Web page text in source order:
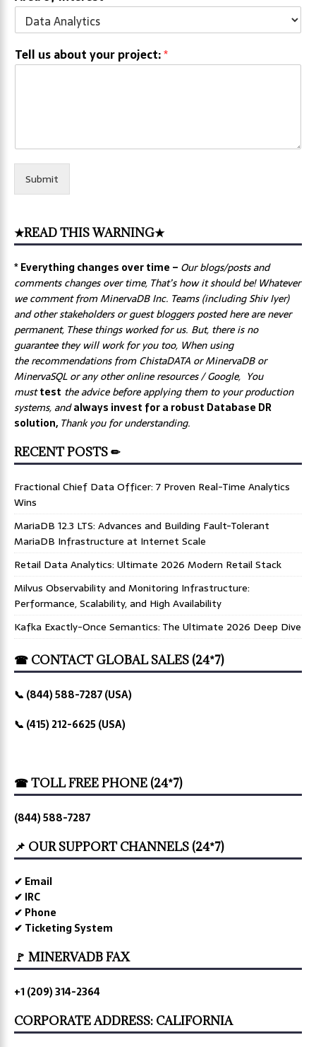
Tell us about your project:*
Submit
★READ THIS WARNING★
* Everything changes over time – Ourblogs/posts and
comments changes over time, That’s how it should be! Whatever
we comment from MinervaDB Inc. Teams (including Shiv Iyer)
and other stakeholders or guest bloggers posted here are never
permanent, These things worked for us. But, there is no
guarantee they will work for you too, When using
the recommendations from ChistaDATA or MinervaDB or
MinervaSQL or any other online resources / Google, You
musttest the advice before applying them to your production
systems, andalways invest for a robust Database DR
solution, Thank you for understanding.
RECENT POSTS ✏
Fractional Chief Data Officer: 7 Proven Real-Time Analytics
Wins
MariaDB 12.3 LTS: Advances and Building Fault-Tolerant
MariaDB Infrastructure at Internet Scale
Retail Data Analytics: Ultimate 2026 Modern Retail Stack
Milvus Observability and Monitoring Infrastructure:
Performance, Scalability, and High Availability
Kafka Exactly-Once Semantics: The Ultimate 2026 Deep Dive
☎ CONTACT GLOBAL SALES (24*7)
📞 (844) 588-7287 (USA)
📞 (415) 212-6625 (USA)
☎ TOLL FREE PHONE (24*7)
(844) 588-7287
📌 OUR SUPPORT CHANNELS (24*7)
✔ Email
✔ IRC
✔ Phone
✔ Ticketing System
🚩 MINERVADB FAX
+1 (209) 314-2364
CORPORATE ADDRESS: CALIFORNIA